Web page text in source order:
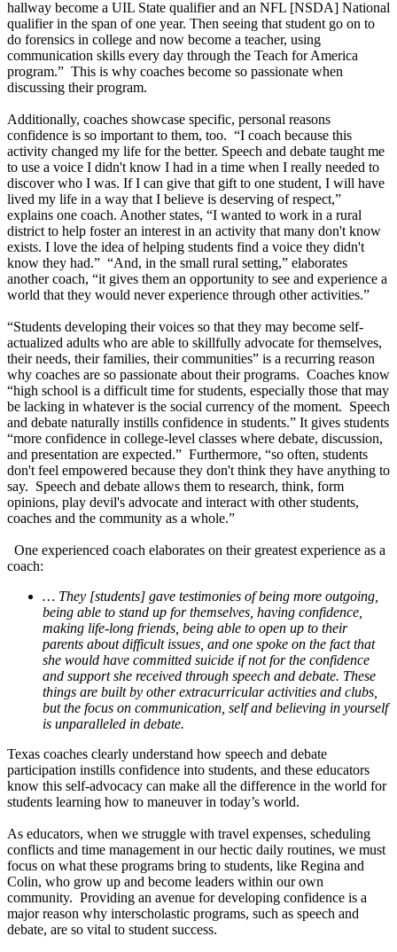
hallway become a UIL State qualifier and an NFL [NSDA] National
qualifier in the span of one year. Then seeing that student go on to
do forensics in college and now become a teacher, using
communication skills every day through the Teach for America
program.” This is why coaches become so passionate when
discussing their program.
Additionally, coaches showcase specific, personal reasons
confidence is so important to them, too. “I coach because this
activity changed my life for the better. Speech and debate taught me
to use a voice I didn't know I had in a time when I really needed to
discover who I was. If I can give that gift to one student, I will have
lived my life in a way that I believe is deserving of respect,”
explains one coach. Another states, “I wanted to work in a rural
district to help foster an interest in an activity that many don't know
exists. I love the idea of helping students find a voice they didn't
know they had.” “And, in the small rural setting,” elaborates
another coach, “it gives them an opportunity to see and experience a
world that they would never experience through other activities.”
“Students developing their voices so that they may become self-
actualized adults who are able to skillfully advocate for themselves,
their needs, their families, their communities” is a recurring reason
why coaches are so passionate about their programs. Coaches know
“high school is a difficult time for students, especially those that may
be lacking in whatever is the social currency of the moment. Speech
and debate naturally instills confidence in students.” It gives students
“more confidence in college-level classes where debate, discussion,
and presentation are expected.” Furthermore, “so often, students
don't feel empowered because they don't think they have anything to
say. Speech and debate allows them to research, think, form
opinions, play devil's advocate and interact with other students,
coaches and the community as a whole.”
One experienced coach elaborates on their greatest experience as a
coach:
… They [students] gave testimonies of being more outgoing,
being able to stand up for themselves, having confidence,
making life-long friends, being able to open up to their
parents about difficult issues, and one spoke on the fact that
she would have committed suicide if not for the confidence
and support she received through speech and debate. These
things are built by other extracurricular activities and clubs,
but the focus on communication, self and believing in yourself
is unparalleled in debate.
Texas coaches clearly understand how speech and debate
participation instills confidence into students, and these educators
know this self-advocacy can make all the difference in the world for
students learning how to maneuver in today’s world.
As educators, when we struggle with travel expenses, scheduling
conflicts and time management in our hectic daily routines, we must
focus on what these programs bring to students, like Regina and
Colin, who grow up and become leaders within our own
community. Providing an avenue for developing confidence is a
major reason why interscholastic programs, such as speech and
debate, are so vital to student success.